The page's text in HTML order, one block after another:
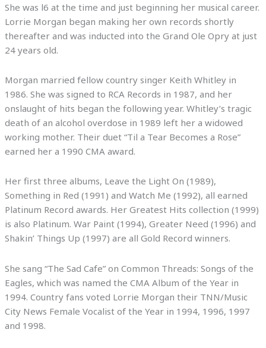
She was l6 at the time and just beginning her musical career.
Lorrie Morgan began making her own records shortly
thereafter and was inducted into the Grand Ole Opry at just
24 years old.
Morgan married fellow country singer Keith Whitley in
1986. She was signed to RCA Records in 1987, and her
onslaught of hits began the following year. Whitley’s tragic
death of an alcohol overdose in 1989 left her a widowed
working mother. Their duet “Til a Tear Becomes a Rose”
earned her a 1990 CMA award.
Her first three albums, Leave the Light On (1989),
Something in Red (1991) and Watch Me (1992), all earned
Platinum Record awards. Her Greatest Hits collection (1999)
is also Platinum. War Paint (1994), Greater Need (1996) and
Shakin’ Things Up (1997) are all Gold Record winners.
She sang “The Sad Cafe” on Common Threads: Songs of the
Eagles, which was named the CMA Album of the Year in
1994. Country fans voted Lorrie Morgan their TNN/Music
City News Female Vocalist of the Year in 1994, 1996, 1997
and 1998.